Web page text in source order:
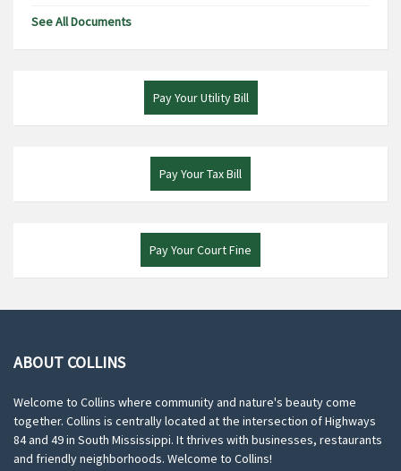
See All Documents
Pay Your Utility Bill
Pay Your Tax Bill
Pay Your Court Fine
ABOUT COLLINS
Welcome to Collins where community and nature's beauty come
together. Collins is centrally located at the intersection of Highways
84 and 49 in South Mississippi. It thrives with businesses, restaurants
and friendly neighborhoods. Welcome to Collins!